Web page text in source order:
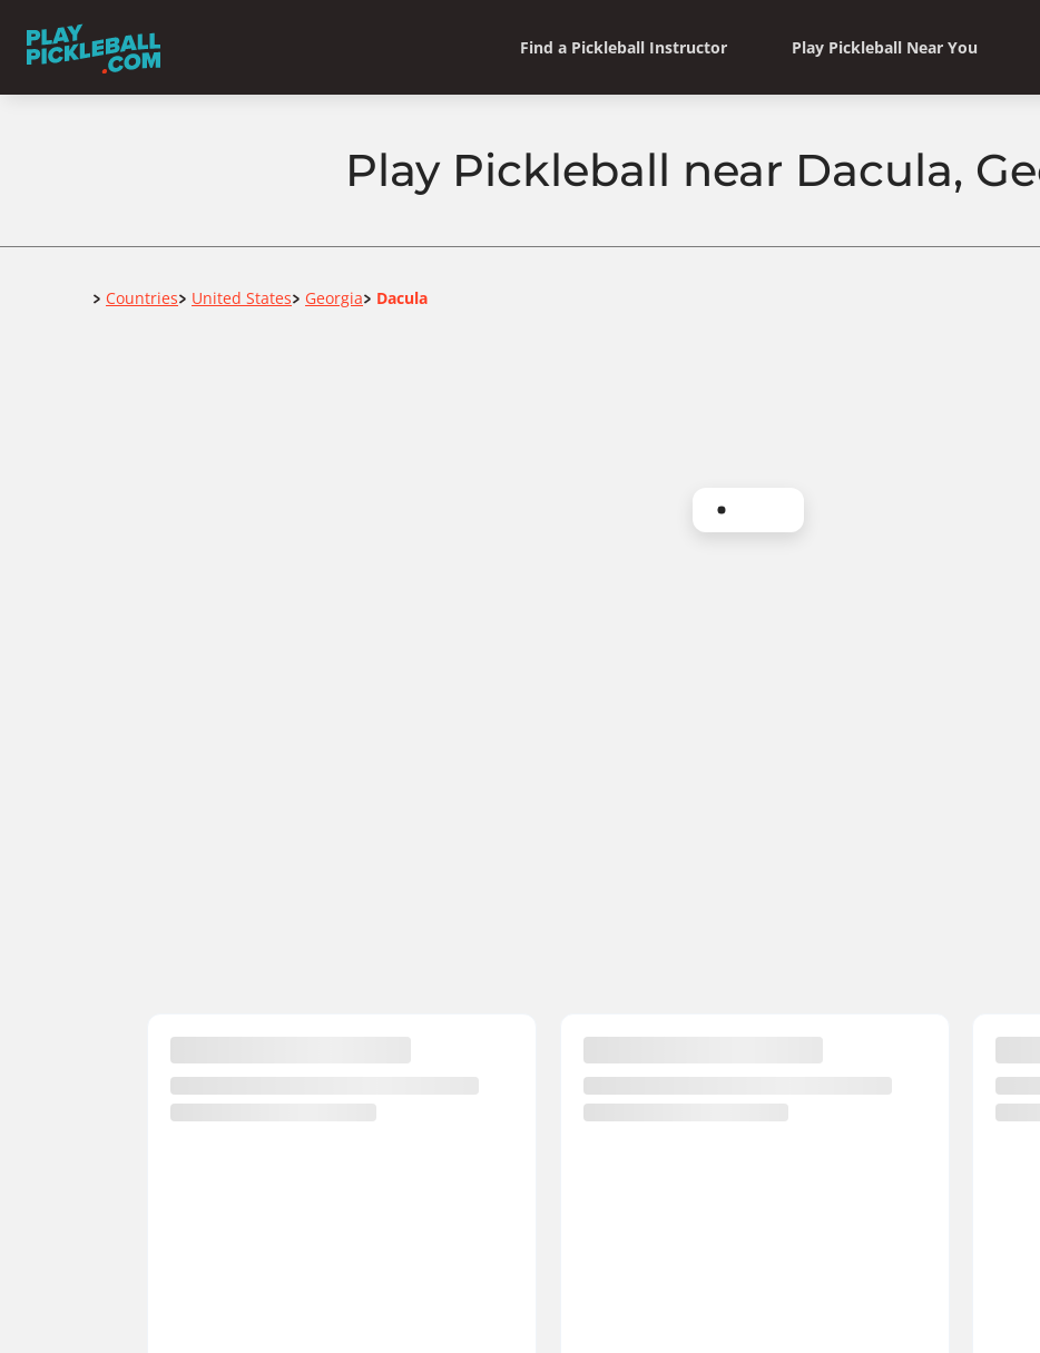
Find a Pickleball Instructor Play Pickleball Near You
Play Pickleball near Dacula,
Home
> Countries> United States> Georgia> Dacula